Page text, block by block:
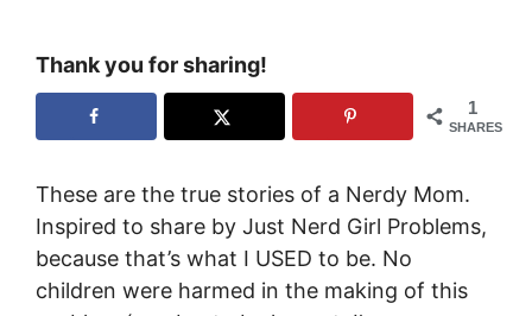
Thank you for sharing!
1
SHARES
These are the true stories of a Nerdy Mom.
Inspired to share by Just Nerd Girl Problems,
because that’s what I USED to be. No
children were harmed in the making of this